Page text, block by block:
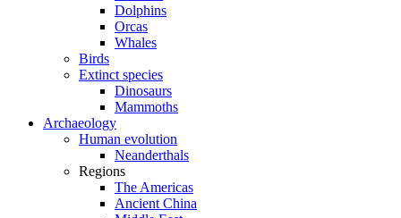
Dolphins
Orcas
Whales
Birds
Extinct species
Dinosaurs
Mammoths
Archaeology
Human evolution
Neanderthals
Regions
The Americas
Ancient China